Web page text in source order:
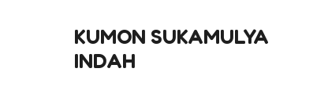
KUMON SUKAMULYA
INDAH